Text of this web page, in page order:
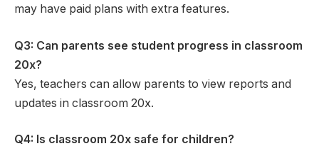
may have paid plans with extra features.
Q3: Can parents see student progress in classroom
20x?
Yes, teachers can allow parents to view reports and
updates in classroom 20x.
Q4: Is classroom 20x safe for children?